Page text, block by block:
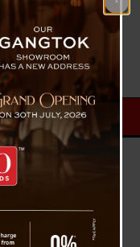
Where
a
Intact